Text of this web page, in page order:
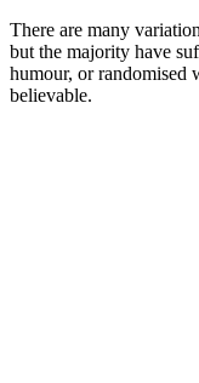
There are many
but the majority have
humour, or randomised
believable.